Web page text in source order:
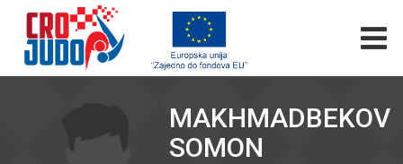
MAKHMADBEKOV
SOMON